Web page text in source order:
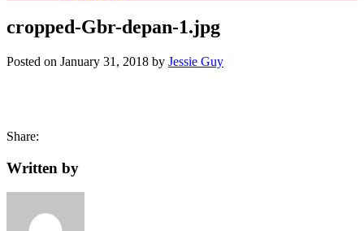
cropped-Gbr-depan-1.jpg
Posted on January 31, 2018 by Jessie Guy
Share:
Written by